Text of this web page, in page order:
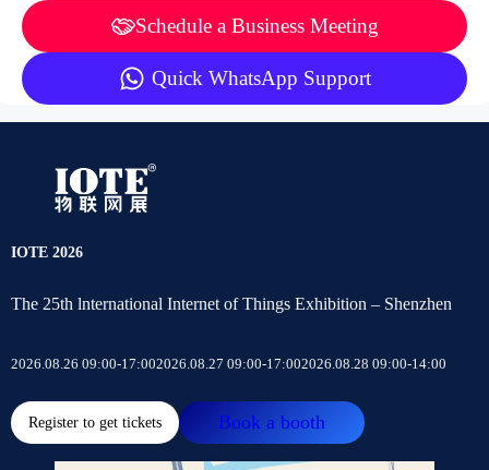
Schedule a Business Meeting
Quick WhatsApp Support
IOTE 2026
The 25th lnternational Internet of Things Exhibition – Shenzhen
2026.08.26 09:00-17:002026.08.27 09:00-17:002026.08.28 09:00-14:00
Register to get tickets Book a booth